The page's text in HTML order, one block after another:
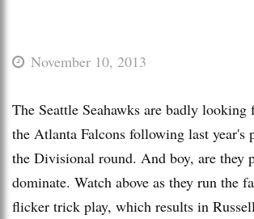
November 10, 2013
The Seattle Seahawks are badly looking
the Atlanta Falcons following last year's
the Divisional round. And boy, are they
dominate. Watch above as they run the
flicker trick play, which results in